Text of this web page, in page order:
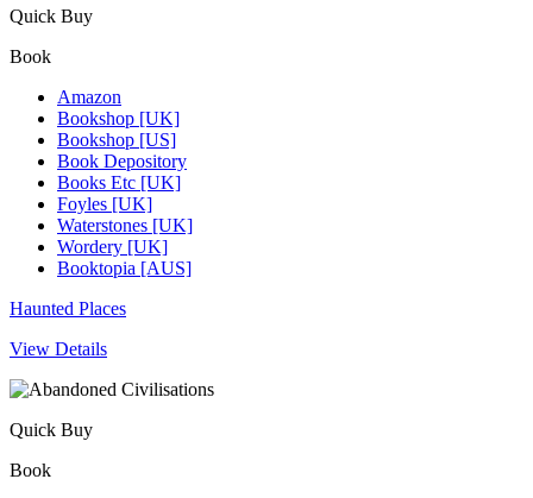
Quick Buy
Book
Amazon
Bookshop [UK]
Bookshop [US]
Book Depository
Books Etc [UK]
Foyles [UK]
Waterstones [UK]
Wordery [UK]
Booktopia [AUS]
Haunted Places
View Details
Quick Buy
Book